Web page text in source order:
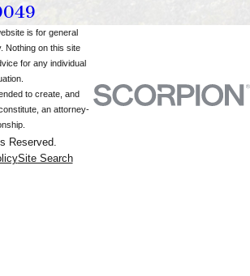
is for general
Nothing on this site
for any individual
to create, and
an attorney-
Reserved.
Site Search